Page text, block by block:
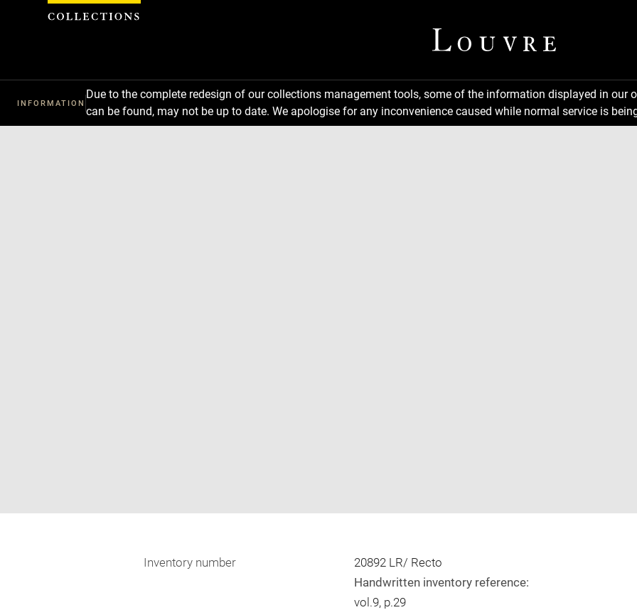
INFORMATION
Due to the complete redesign of our collections management tools, some of the information displayed in
can be found, may not be up to date. We apologise for any inconvenience caused while normal service is
in
Inventory number
20892 LR/ Recto
Handwritten inventory reference:
vol.9, p.29
Cookies management panel